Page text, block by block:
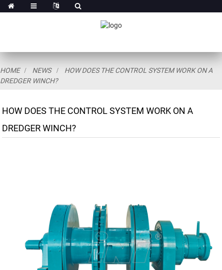
HOME NEWS
HOW DOES THE CONTROL SYSTEM WORK ON A
DREDGER WINCH?
HOW DOES THE CONTROL SYSTEM WORK ON A
DREDGER WINCH?